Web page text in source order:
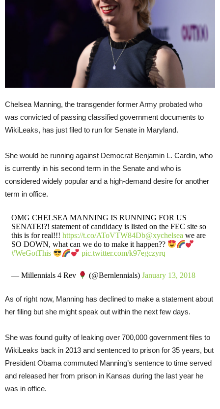
Chelsea Manning, the transgender former Army probated who
was convicted of passing classified government documents to
WikiLeaks, has just filed to run for Senate in Maryland.
She would be running against Democrat Benjamin L. Cardin, who
is currently in his second term in the Senate and who is
considered widely popular and a high-demand desire for another
term in office.
OMG CHELSEA MANNING IS RUNNING FOR US
SENATE!?! statement of candidacy is listed on the FEC site so
this is for real!!! https://t.co/AToVTW84Db@xychelsea we are
SO DOWN, what can we do to make it happen??
#WeGotThis
pic.twitter.com/k97egczyrq
— Millennials 4 Rev (@Bernlennials)January 13, 2018
As of right now, Manning has declined to make a statement about
her filing but she might speak out within the next few days.
She was found guilty of leaking over 700,000 government files to
WikiLeaks back in 2013 and sentenced to prison for 35 years, but
President Obama commuted Manning’s sentence to time served
and released her from prison in Kansas during the last year he
was in office.